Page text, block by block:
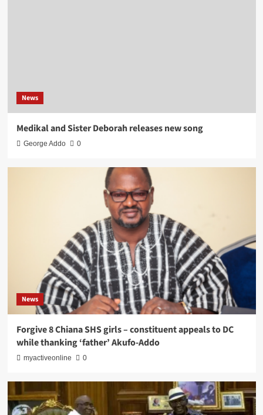
News
Medikal and Sister Deborah releases new song
George Addo 0
News
Forgive 8 Chiana SHS girls – constituent appeals to DC
while thanking ‘father’ Akufo-Addo
myactiveonline 0